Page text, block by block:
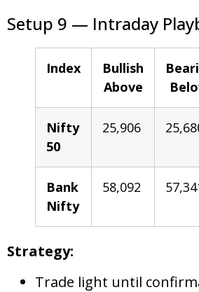
Setup 9 — Intraday
Index
Bullish
Above
Nifty
50
25,906
Bank
Nifty
58,092
Strategy:
Trade light until